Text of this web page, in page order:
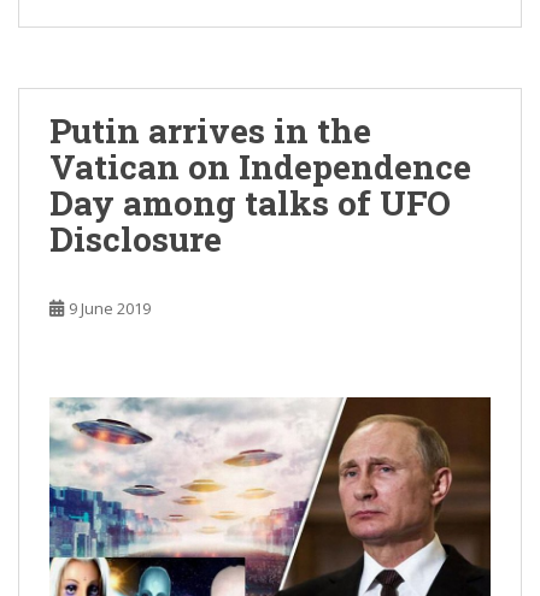
Putin arrives in the
Vatican on Independence
Day among talks of UFO
Disclosure
9 June 2019